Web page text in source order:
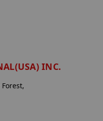
INC.